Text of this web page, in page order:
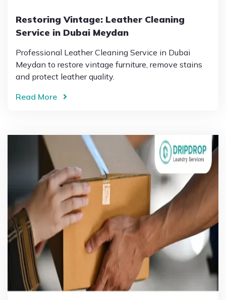
Restoring Vintage: Leather Cleaning
Service in Dubai Meydan
Professional Leather Cleaning Service in Dubai
Meydan to restore vintage furniture, remove stains
and protect leather quality.
Read More